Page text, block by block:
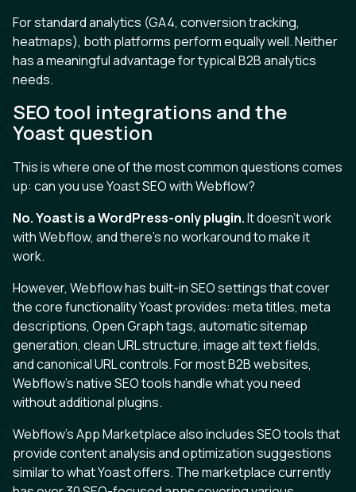
For standard analytics (GA4, conversion tracking,
heatmaps), both platforms perform equally well. Neither
has a meaningful advantage for typical B2B analytics
needs.
SEO tool integrations and the
Yoast question
This is where one of the most common questions comes
up: can you use Yoast SEO with Webflow?
No. Yoast is a WordPress-only plugin.It doesn't work
with Webflow, and there's no workaround to make it
work.
However, Webflow has built-in SEO settings that cover
the core functionality Yoast provides: meta titles, meta
descriptions, Open Graph tags, automatic sitemap
generation, clean URL structure, image alt text fields,
and canonical URL controls. For most B2B websites,
Webflow's native SEO tools handle what you need
without additional plugins.
Webflow's App Marketplace also includes SEO tools that
provide content analysis and optimization suggestions
similar to what Yoast offers. The marketplace currently